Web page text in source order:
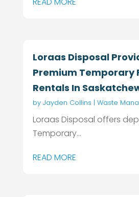
Loraas Disposal
Premium Temporary
Rentals In
by Jayden Collins | Waste
Loraas Disposal offers
Temporary...
READ MORE